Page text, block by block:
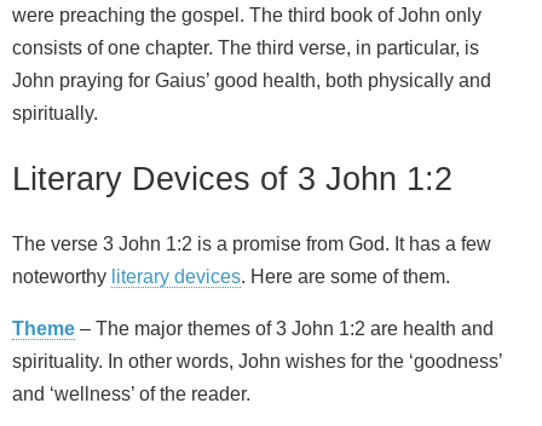
were preaching the gospel. The third book of John only
consists of one chapter. The third verse, in particular, is
John praying for Gaius’ good health, both physically and
spiritually.
Literary Devices of 3 John 1:2
The verse 3 John 1:2 is a promise from God. It has a few
noteworthy literary devices. Here are some of them.
Theme – The major themes of 3 John 1:2 are health and
spirituality. In other words, John wishes for the ‘goodness’
and ‘wellness’ of the reader.